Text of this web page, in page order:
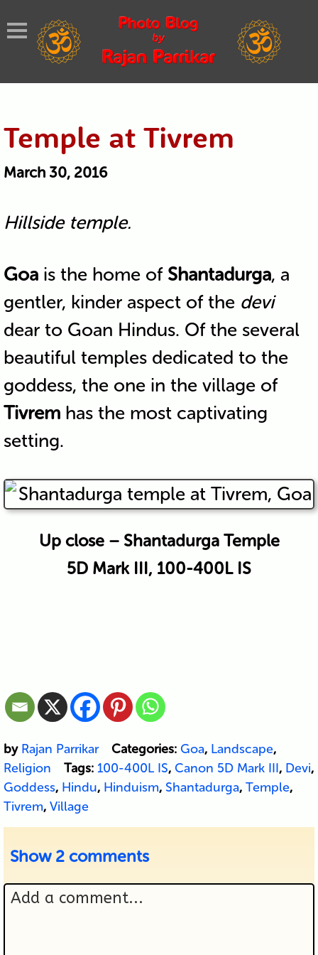
Temple at Tivrem
March 30, 2016
Hillside temple.
Goais the home of Shantadurga, a
gentler, kinder aspect of the devi
dear to Goan Hindus. Of the several
beautiful temples dedicated to the
goddess, the one in the village of
Tivremhas the most captivating
setting.
Up close – Shantadurga Temple
5D Mark III, 100-400L IS
by Rajan Parrikar Categories: Goa, Landscape,
Religion
Tags: 100-400L IS, Canon 5D Mark III, Devi,
Goddess, Hindu, Hinduism, Shantadurga, Temple,
Tivrem, Village
Show 2 comments
Add a comment...